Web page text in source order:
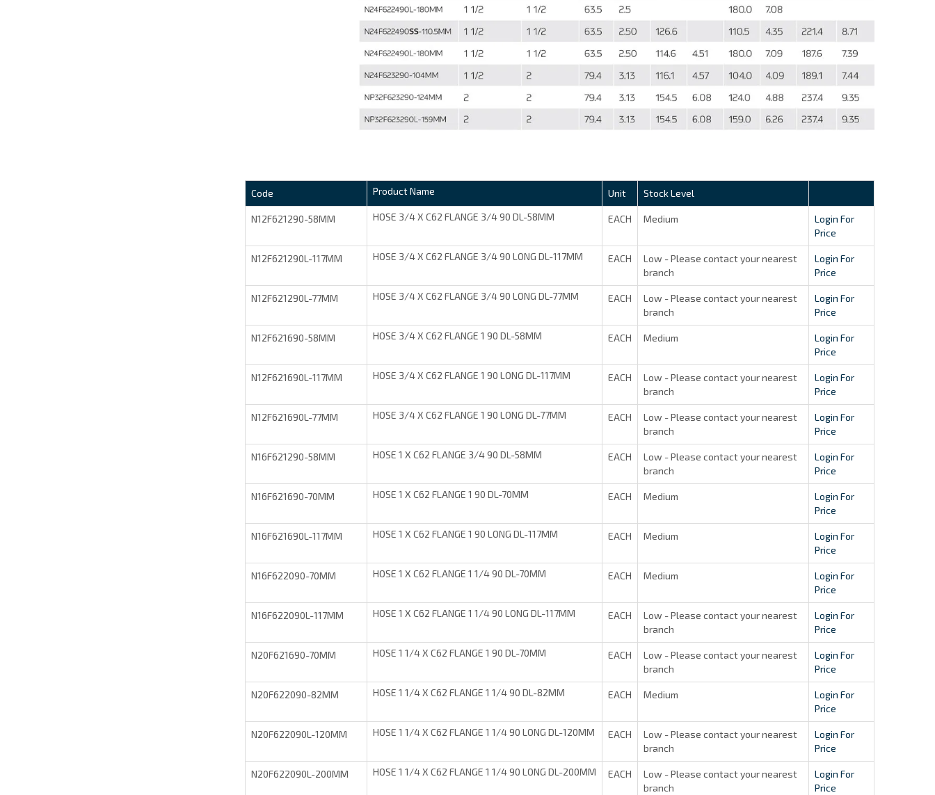
Code Product Name Unit Stock Level
N12F621290-58MM HOSE 3/4 X C62 FLANGE 3/4 90 DL-58MM EACH Medium
Login For
Price
N12F621290L-117MM HOSE 3/4 X C62 FLANGE 3/4 90 LONG DL-117MM EACH
Low - Please contact your nearest
branch
Login For
Price
N12F621290L-77MM HOSE 3/4 X C62 FLANGE 3/4 90 LONG DL-77MM EACH
Low - Please contact your nearest
branch
Login For
Price
N12F621690-58MM HOSE 3/4 X C62 FLANGE 1 90 DL-58MM EACH Medium
Login For
Price
N12F621690L-117MM HOSE 3/4 X C62 FLANGE 1 90 LONG DL-117MM EACH
Low - Please contact your nearest
branch
Login For
Price
N12F621690L-77MM HOSE 3/4 X C62 FLANGE 1 90 LONG DL-77MM EACH
Low - Please contact your nearest
branch
Login For
Price
N16F621290-58MM HOSE 1 X C62 FLANGE 3/4 90 DL-58MM EACH
Low - Please contact your nearest
branch
Login For
Price
N16F621690-70MM HOSE 1 X C62 FLANGE 1 90 DL-70MM EACH Medium
Login For
Price
N16F621690L-117MM HOSE 1 X C62 FLANGE 1 90 LONG DL-117MM EACH Medium
Login For
Price
N16F622090-70MM HOSE 1 X C62 FLANGE 1 1/4 90 DL-70MM EACH Medium
Login For
Price
N16F622090L-117MM HOSE 1 X C62 FLANGE 1 1/4 90 LONG DL-117MM EACH
Low - Please contact your nearest
branch
Login For
Price
N20F621690-70MM HOSE 1 1/4 X C62 FLANGE 1 90 DL-70MM EACH
Low - Please contact your nearest
branch
Login For
Price
N20F622090-82MM HOSE 1 1/4 X C62 FLANGE 1 1/4 90 DL-82MM EACH Medium
Login For
Price
N20F622090L-120MM HOSE 1 1/4 X C62 FLANGE 1 1/4 90 LONG DL-120MM EACH
Low - Please contact your nearest
branch
Login For
Price
N20F622090L-200MM HOSE 1 1/4 X C62 FLANGE 1 1/4 90 LONG DL-200MM EACH
Low - Please contact your nearest
branch
Login For
Price